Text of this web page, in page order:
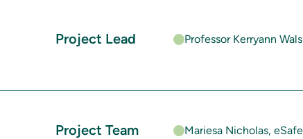
Project Lead Professor Kerryann
Project Team Mariesa Nicholas,